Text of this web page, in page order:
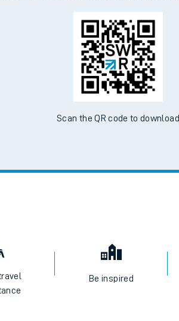
Scan the QR code to download
Be inspired